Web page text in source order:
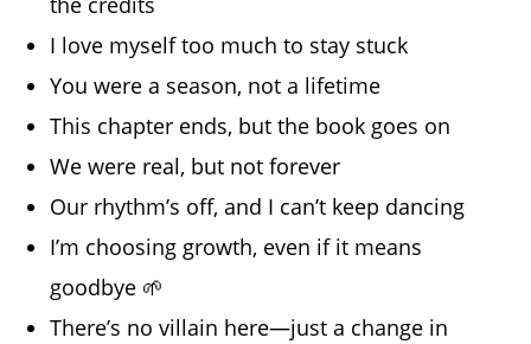
I love myself too much to stay stuck
You were a season, not a lifetime
This chapter ends, but the book goes on
We were real, but not forever
Our rhythm’s off, and I can’t keep dancing
I’m choosing growth, even if it means
goodbye 🌱
There’s no villain here—just a change in